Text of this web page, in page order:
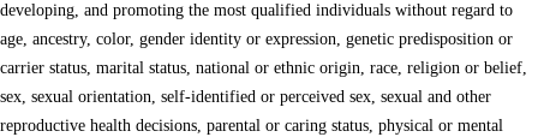
developing, and promoting the most qualified individuals without regard to
age, ancestry, color, gender identity or expression, genetic predisposition or
carrier status, marital status, national or ethnic origin, race, religion or belief,
sex, sexual orientation, self-identified or perceived sex, sexual and other
reproductive health decisions, parental or caring status, physical or mental